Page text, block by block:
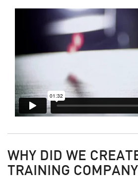
WHY DID WE
TRAINING